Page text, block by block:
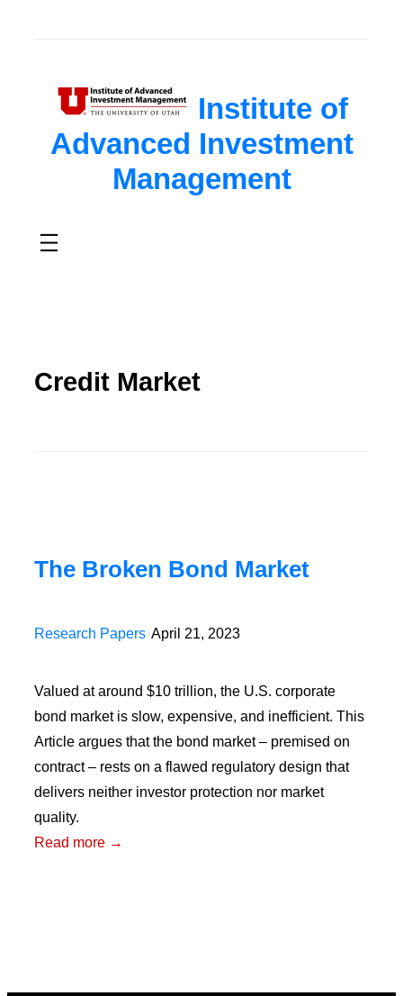
Institute of
Advanced Investment
Management
Credit Market
The Broken Bond Market
Research Papers April 21, 2023
Valued at around $10 trillion, the U.S. corporate
bond market is slow, expensive, and inefficient. This
Article argues that the bond market – premised on
contract – rests on a flawed regulatory design that
delivers neither investor protection nor market
quality.
Read more →